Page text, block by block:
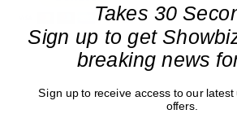
Takes 30
Sign up to get
breaking news
Sign up to receive access to our
offers.